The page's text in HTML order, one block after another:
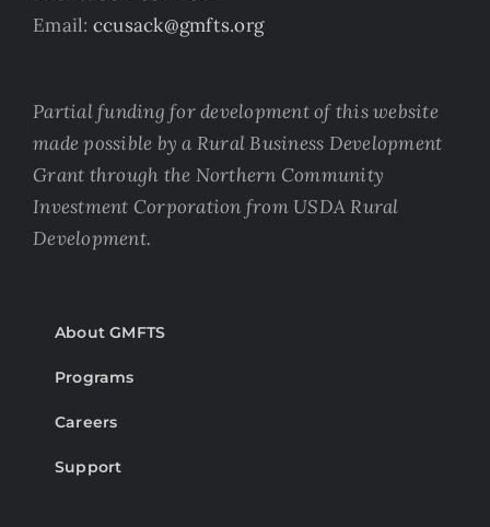
Email: ccusack@gmfts.org
Partial funding for development of this website
made possible by a Rural Business Development
Grant through the Northern Community
Investment Corporation from USDA Rural
Development.
About GMFTS
Programs
Careers
Support